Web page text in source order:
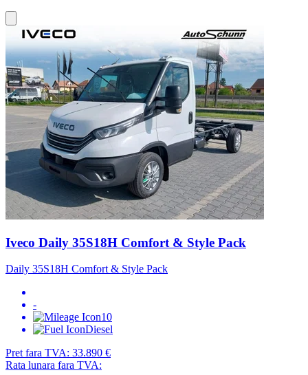
Iveco Daily 35S18H Comfort & Style Pack
Daily 35S18H Comfort & Style Pack
-
10
Diesel
Pret fara TVA: 33.890 €
Rata lunara fara TVA: